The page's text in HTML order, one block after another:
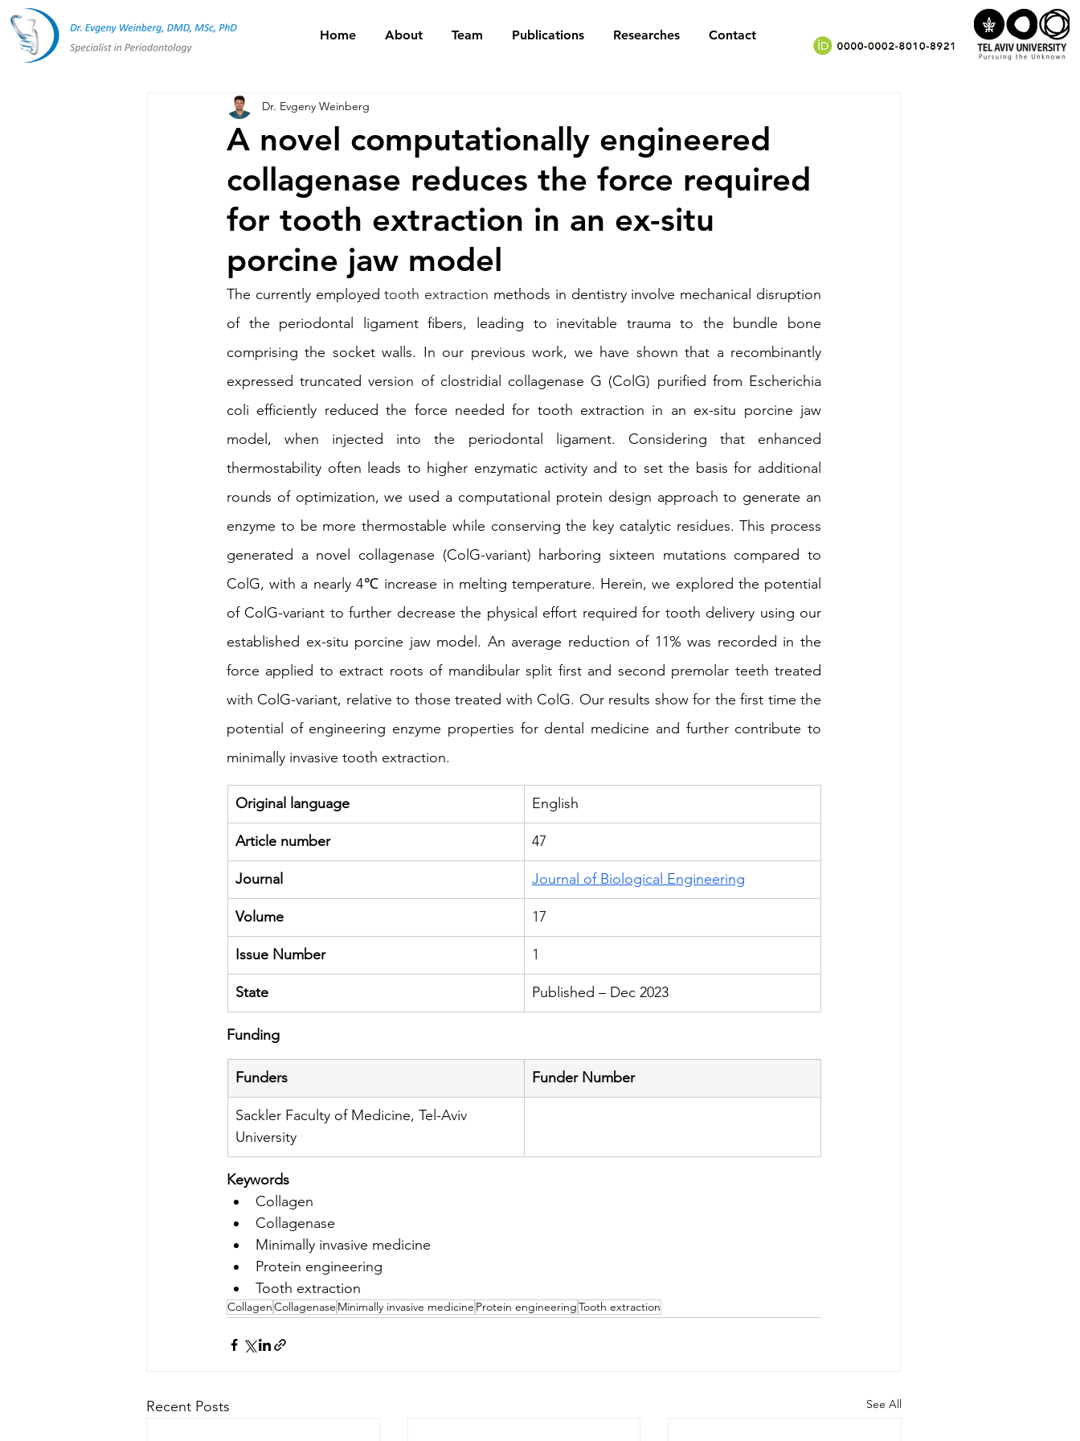
Home About Team Publications Researches Contact
A novel computationally engineered
collagenase reduces the force required
for tooth extraction in an ex-situ
porcine jaw model
Dr. Evgeny Weinberg
The currently employed tooth extraction methods in dentistry involve mechanical disruption
of the periodontal ligament fibers, leading to inevitable trauma to the bundle bone
comprising the socket walls. In our previous work, we have shown that a recombinantly
expressed truncated version of clostridial collagenase G (ColG) purified from Escherichia
coli efficiently reduced the force needed for tooth extraction in an ex-situ porcine jaw
model, when injected into the periodontal ligament. Considering that enhanced
thermostability often leads to higher enzymatic activity and to set the basis for additional
rounds of optimization, we used a computational protein design approach to generate an
enzyme to be more thermostable while conserving the key catalytic residues. This process
generated a novel collagenase (ColG-variant) harboring sixteen mutations compared to
ColG, with a nearly 4℃ increase in melting temperature. Herein, we explored the potential
of ColG-variant to further decrease the physical effort required for tooth delivery using our
established ex-situ porcine jaw model. An average reduction of 11% was recorded in the
force applied to extract roots of mandibular split first and second premolar teeth treated
with ColG-variant, relative to those treated with ColG. Our results show for the first time the
potential of engineering enzyme properties for dental medicine and further contribute to
minimally invasive tooth extraction.
Original language English
Article number 47
Journal Journal of Biological Engineering
Volume 17
Issue Number 1
State Published – Dec 2023
Funding
Funders Funder Number
Sackler Faculty of Medicine, Tel-Aviv
University
Keywords
Collagen
Collagenase
Minimally invasive medicine
Protein engineering
Tooth extraction
CollagenCollagenase Minimally invasive medicine Protein engineeringTooth extraction
Recent Posts See All